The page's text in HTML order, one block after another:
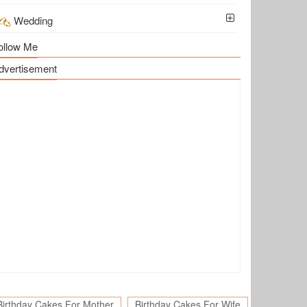
Wedding
Me
Cakes For Mother Birthday Cakes For Wife